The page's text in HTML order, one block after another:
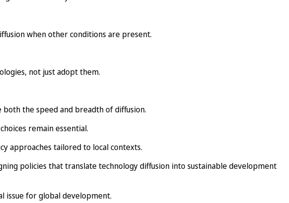
when other conditions are present.
not just adopt them.
the speed and breadth of diffusion.
remain essential.
approaches tailored to local contexts.
policies that translate technology diffusion into sustainable development
issue for global development.